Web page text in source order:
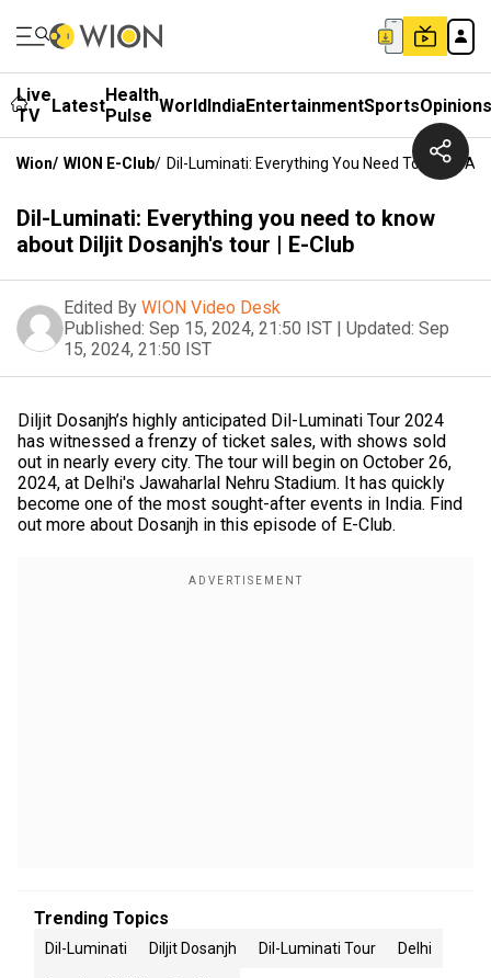
Live
TV
LatestHealth
Pulse WorldIndiaEntertainmentSportsOpinions
Wion/ WION E-Club/ Dil-Luminati: Everything You Need To Know
Dil-Luminati: Everything you need to know
about Diljit Dosanjh's tour | E-Club
Edited By WION Video Desk
Published: Sep 15, 2024, 21:50 IST | Updated: Sep
15, 2024, 21:50 IST
Diljit Dosanjh’s highly anticipated Dil-Luminati Tour 2024
has witnessed a frenzy of ticket sales, with shows sold
out in nearly every city. The tour will begin on October 26,
2024, at Delhi's Jawaharlal Nehru Stadium. It has quickly
become one of the most sought-after events in India. Find
out more about Dosanjh in this episode of E-Club.
Trending Topics
Dil-Luminati Diljit Dosanjh Dil-Luminati Tour Delhi